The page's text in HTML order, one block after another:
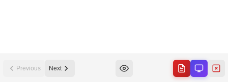
Previous Next